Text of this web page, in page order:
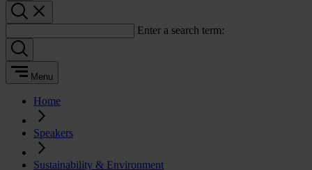
Enter a search term:
Menu
Home
Speakers
Sustainability & Environment